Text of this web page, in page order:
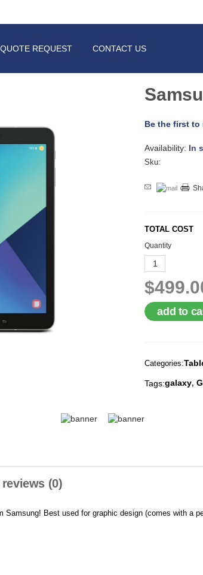
REQUEST CONTACT US
Be the first
Availability: In
Sku:
TOTAL COST
Quantity
add to
Categories:
Tags:galaxy,
reviews (0)
Samsung! Best used for graphic design (comes with a